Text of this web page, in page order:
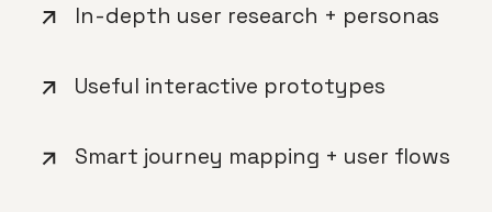
In-depth user research + personas
Useful interactive prototypes
Smart journey mapping + user flows